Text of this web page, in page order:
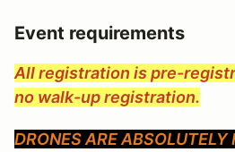
Event requirements
All registration is pre-
no walk-up registration.
DRONES ARE ABSOLUTELY